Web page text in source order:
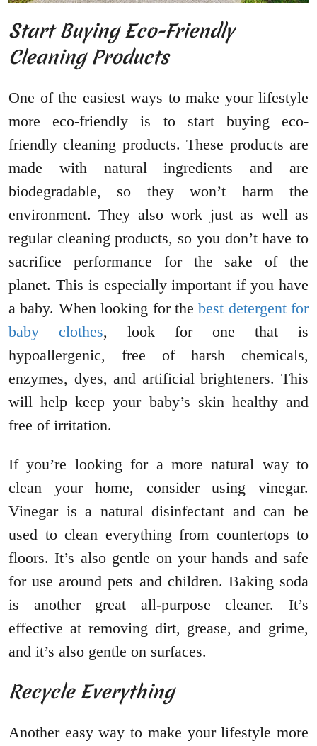
Start Buying Eco-Friendly
Cleaning Products
One of the easiest ways to make your lifestyle
more eco-friendly is to start buying eco-
friendly cleaning products. These products are
made with natural ingredients and are
biodegradable, so they won’t harm the
environment. They also work just as well as
regular cleaning products, so you don’t have to
sacrifice performance for the sake of the
planet. This is especially important if you have
a baby. When looking for thebest detergent for
baby clothes, look for one that is
hypoallergenic, free of harsh chemicals,
enzymes, dyes, and artificial brighteners. This
will help keep your baby’s skin healthy and
free of irritation.
If you’re looking for a more natural way to
clean your home, consider using vinegar.
Vinegar is a natural disinfectant and can be
used to clean everything from countertops to
floors. It’s also gentle on your hands and safe
for use around pets and children. Baking soda
is another great all-purpose cleaner. It’s
effective at removing dirt, grease, and grime,
and it’s also gentle on surfaces.
Recycle Everything
Another easy way to make your lifestyle more